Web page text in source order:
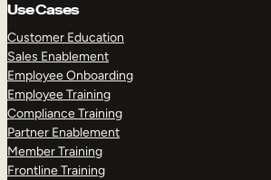
Use Cases
Customer Education
Sales Enablement
Employee Onboarding
Employee Training
Compliance Training
Partner Enablement
Member Training
Frontline Training